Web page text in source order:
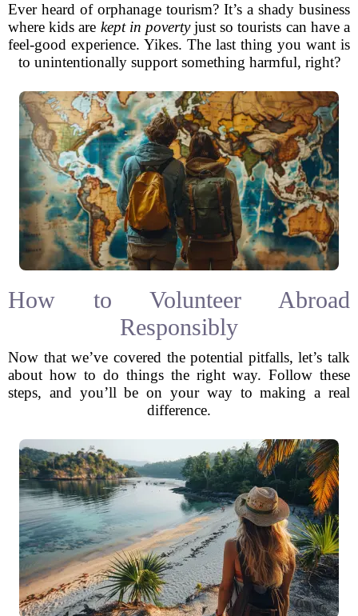
Ever heard of orphanage tourism? It’s a shady business
where kids are kept in povertyjust so tourists can have a
feel-good experience. Yikes. The last thing you want is
to unintentionally support something harmful, right?
How to Volunteer Abroad
Responsibly
Now that we’ve covered the potential pitfalls, let’s talk
about how to do things the right way. Follow these
steps, and you’ll be on your way to making a real
difference.